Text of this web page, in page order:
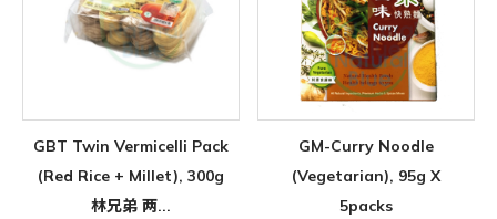
GBT Twin Vermicelli Pack
(Red Rice + Millet), 300g
林兄弟 两...
GM-Curry Noodle
(Vegetarian), 95g X
5packs